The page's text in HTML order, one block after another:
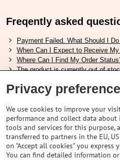
Freqently asked
Payment Failed. What Should I
When Can I Expect to Receive My
Where Can I Find My Order
The product is currently out of
Useful links
Shimano shoes size chart
How to choose correct
How to choose correct size of
Shimano E-Bike Battery Guide
Privacy
We use cookies to improve your
performance and collect data about
tools and services for this purpose,
transferred to partners in the EU,
on "Accept all cookies" you express
You can find detailed information